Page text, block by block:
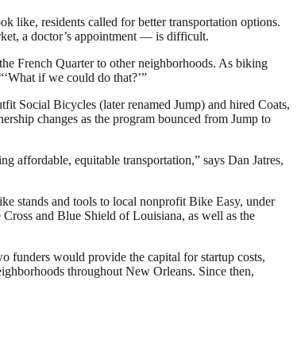
like, residents called for better transportation options.
a doctor’s appointment — is difficult.
French Quarter to other neighborhoods. As biking
if we could do that?’”
Social Bicycles (later renamed Jump) and hired Coats,
changes as the program bounced from Jump to
affordable, equitable transportation,” says Dan Jatres,
stands and tools to local nonprofit Bike Easy, under
and Blue Shield of Louisiana, as well as the
funders would provide the capital for startup costs,
throughout New Orleans. Since then,